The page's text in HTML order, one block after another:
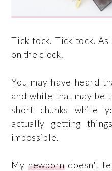
Tick tock. Tick tock. As
on the clock.
You may have heard
and while that may be
short chunks while
actually getting
impossible.
Mynewborndoesn't